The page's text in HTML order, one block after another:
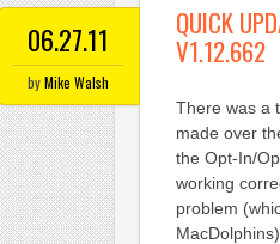
06.27.11
byMike Walsh
QUICK
V1.12.662
There was a
made over
the Opt-In/
working
problem